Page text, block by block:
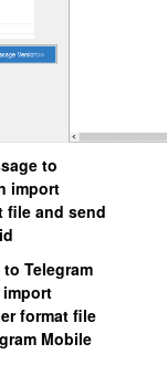
to
import
file and send
Telegram
format file
Mobile